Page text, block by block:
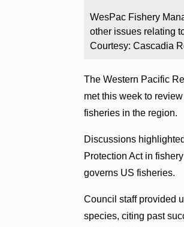
WesPac Fishery
other issues relating
Courtesy: Cascadia
The Western Pacific
met this week to
fisheries in the region.
Discussions
Protection Act in
governs US fisheries.
Council staff provided
species, citing past